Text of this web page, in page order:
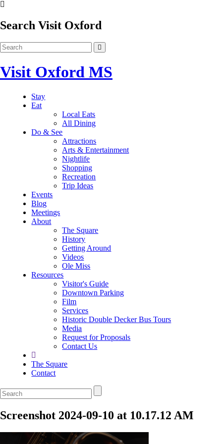
Search Visit Oxford
Visit Oxford MS
Stay
Eat
Local Eats
All Dining
Do & See
Attractions
Arts & Entertainment
Nightlife
Shopping
Recreation
Trip Ideas
Events
Blog
Meetings
About
The Square
History
Getting Around
Videos
Ole Miss
Resources
Visitor's Guide
Downtown Parking
Film
Services
Historic Double Decker Bus Tours
Media
Request for Proposals
Contact Us
The Square
Contact
Screenshot 2024-09-10 at 10.17.12 AM